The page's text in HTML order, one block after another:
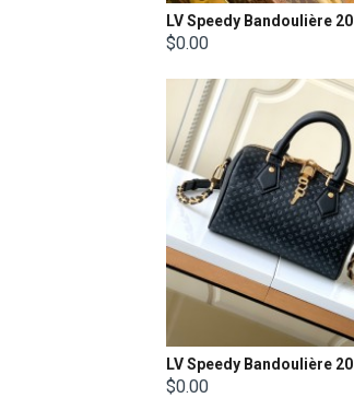
LV Speedy Bandoulière 20
$0.00
LV Speedy Bandoulière 20
$0.00